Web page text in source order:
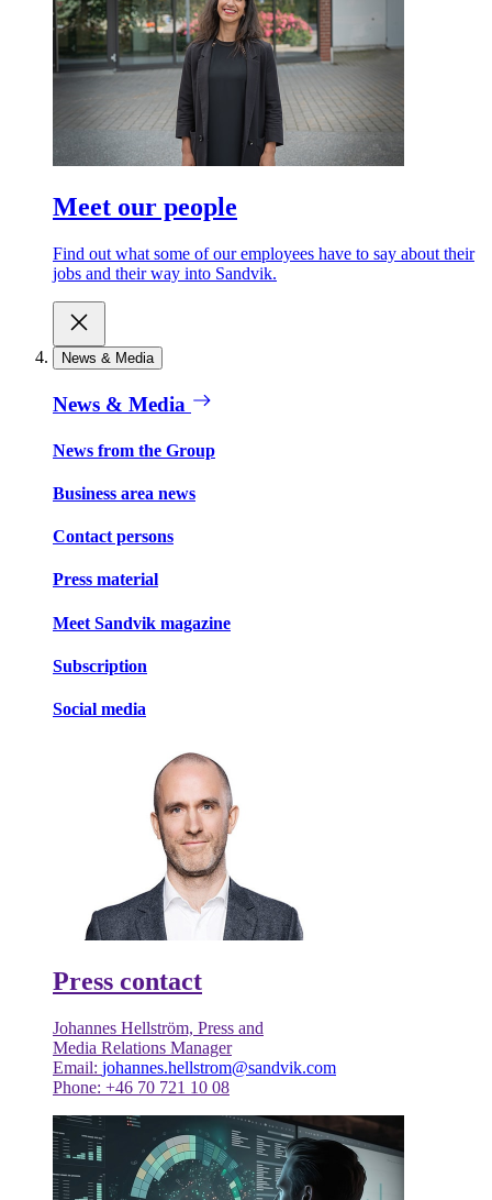
Meet our people
Find out what some of our employees have to say about their
jobs and their way into Sandvik.
News & Media
News & Media
News from the Group
Business area news
Contact persons
Press material
Meet Sandvik magazine
Subscription
Social media
Press contact
Johannes Hellström, Press and
Media Relations Manager
Email: johannes.hellstrom@sandvik.com
Phone: +46 70 721 10 08